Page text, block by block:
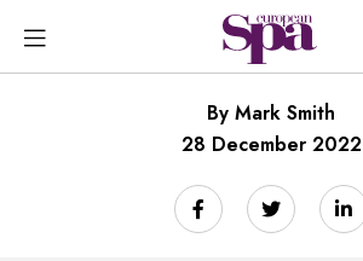
By Mark Smith
28 December 2022